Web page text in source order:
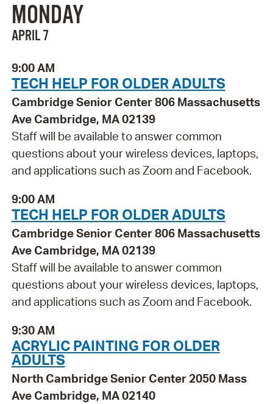
MONDAY
APRIL 7
9:00 AM
TECH HELP FOR OLDER ADULTS
Cambridge Senior Center 806 Massachusetts
Ave Cambridge, MA 02139
Staff will be available to answer common
questions about your wireless devices, laptops,
and applications such as Zoom and Facebook.
9:00 AM
TECH HELP FOR OLDER ADULTS
Cambridge Senior Center 806 Massachusetts
Ave Cambridge, MA 02139
Staff will be available to answer common
questions about your wireless devices, laptops,
and applications such as Zoom and Facebook.
9:30 AM
ACRYLIC PAINTING FOR OLDER
ADULTS
North Cambridge Senior Center 2050 Mass
Ave Cambridge, MA 02140